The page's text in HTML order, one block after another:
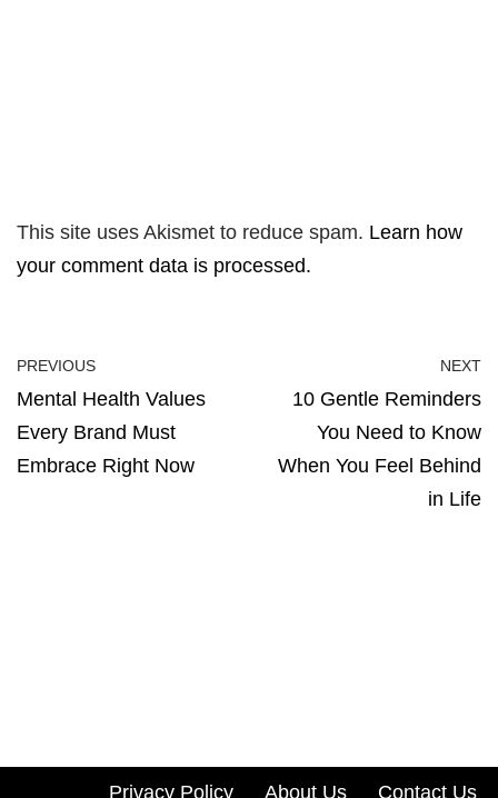
This site uses Akismet to reduce spam. Learn how
your comment data is processed.
PREVIOUS
Mental Health Values
Every Brand Must
Embrace Right Now
NEXT
10 Gentle Reminders
You Need to Know
When You Feel Behind
in Life
Privacy Policy About Us Contact Us